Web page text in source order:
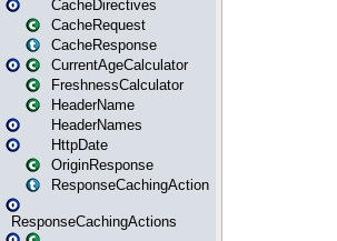
CacheDirectives
CacheRequest
CacheResponse
CurrentAgeCalculator
FreshnessCalculator
HeaderName
HeaderNames
HttpDate
OriginResponse
ResponseCachingAction
ResponseCachingActions